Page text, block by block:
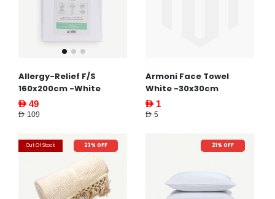
Allergy-Relief F/S
160x200cm -White
AED 49
AED 109
Armoni Face Towel
White -30x30cm
AED 1
AED 5
Out Of Stock 23% OFF 21% OFF